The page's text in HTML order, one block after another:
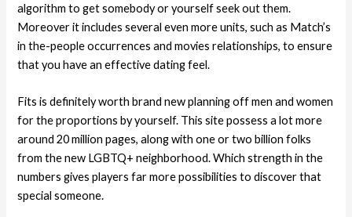
algorithm to get somebody or yourself seek out them.
Moreover it includes several even more units, such as Match’s
in the-people occurrences and movies relationships, to ensure
that you have an effective dating feel.
Fits is definitely worth brand new planning off men and women
for the proportions by yourself. This site possess a lot more
around 20 million pages, along with one or two billion folks
from the new LGBTQ+ neighborhood. Which strength in the
numbers gives players far more possibilities to discover that
special someone.